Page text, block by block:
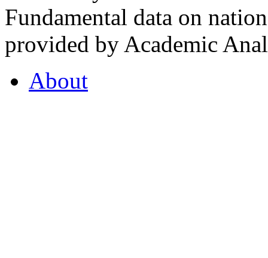
Fundamental data on
provided by Academic
About